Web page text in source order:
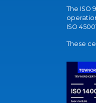
The ISO
ISO
These